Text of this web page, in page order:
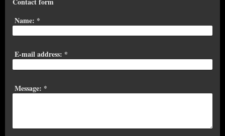
Name: *
E-mail address: *
Message: *